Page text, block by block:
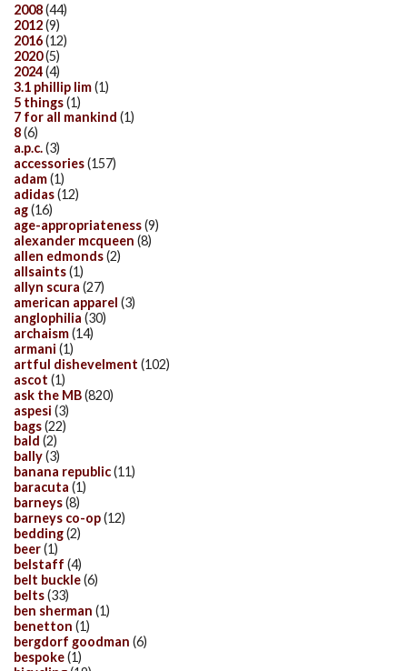
2008(44)
2012(9)
2016(12)
2020(5)
2024(4)
3.1 phillip lim(1)
5 things(1)
7 for all mankind (1)
8(6)
a.p.c.(3)
accessories(157)
adam(1)
adidas(12)
ag(16)
age-appropriateness(9)
alexander mcqueen (8)
allen edmonds(2)
allsaints(1)
allyn scura (27)
american apparel (3)
anglophilia (30)
archaism(14)
armani (1)
artful dishevelment (102)
ascot (1)
ask the MB(820)
aspesi (3)
bags(22)
bald (2)
bally(3)
banana republic(11)
baracuta (1)
barneys(8)
barneys co-op(12)
bedding(2)
beer(1)
belstaff (4)
belt buckle(6)
belts(33)
ben sherman (1)
benetton (1)
bergdorf goodman (6)
bespoke(1)